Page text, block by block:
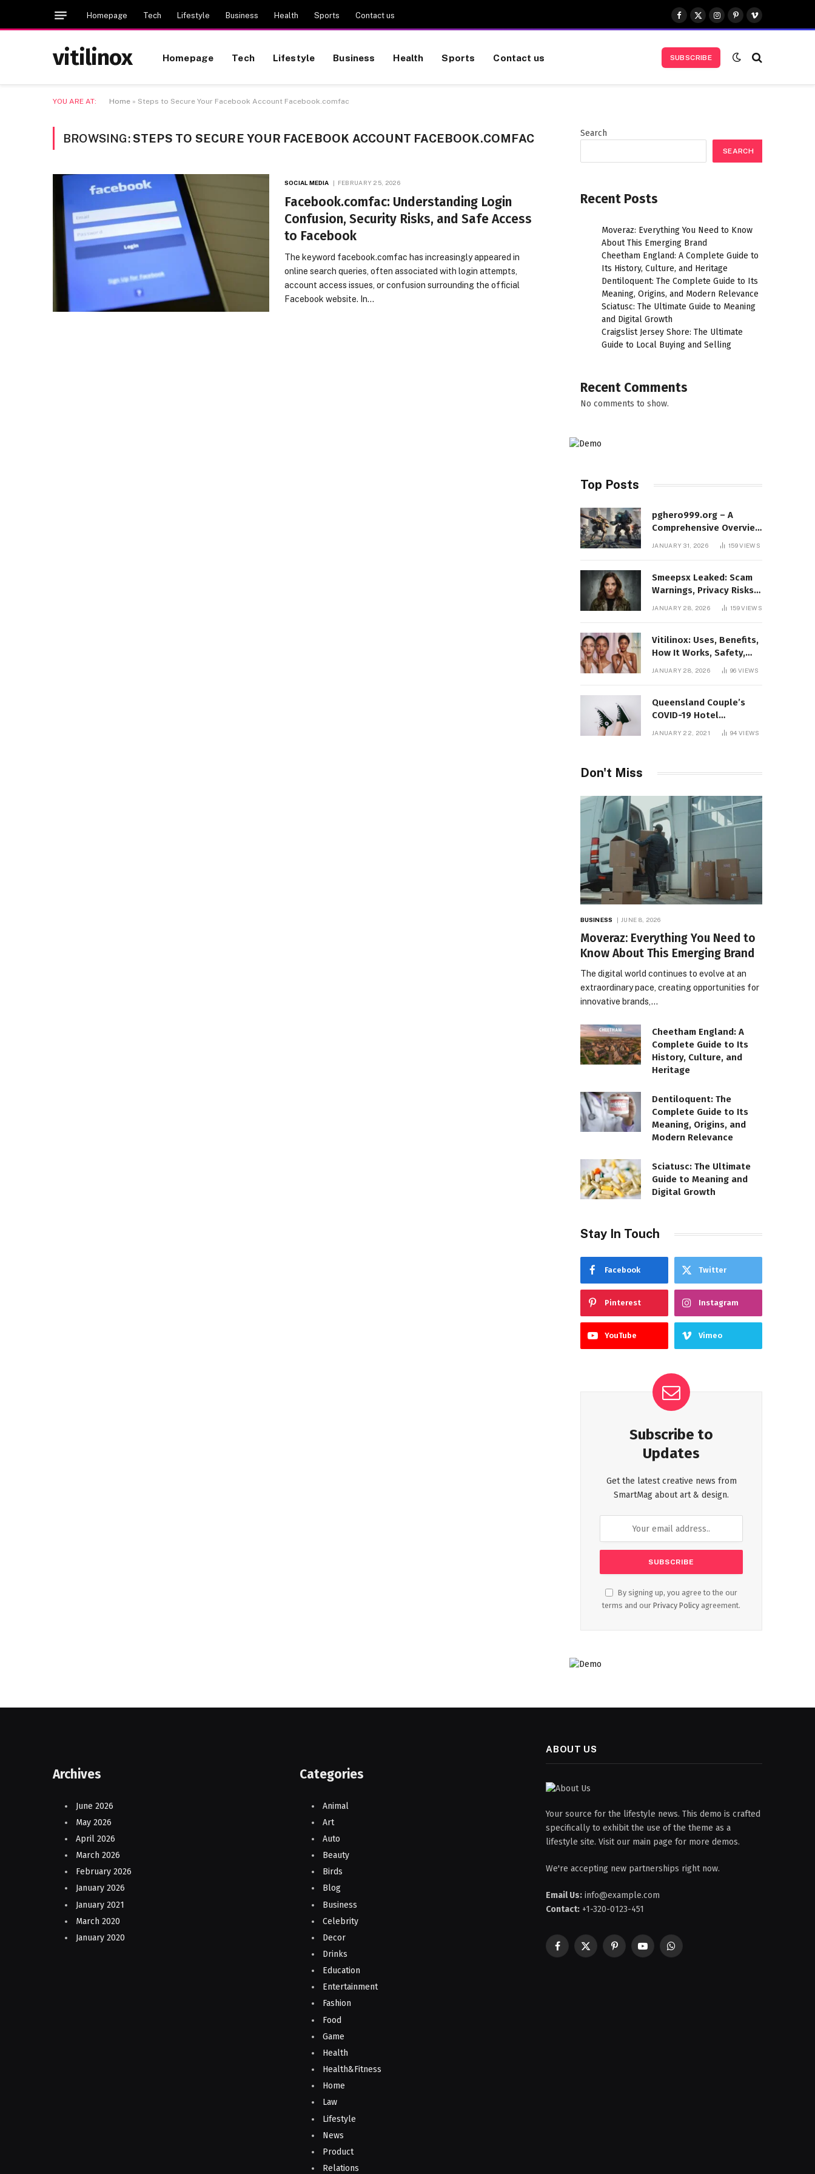
Homepage Tech Lifestyle Business Health Sports Contact us
Facebook
X
(Twitter)
Instagram
Pinterest
Vimeo
vitilinox Homepage Tech Lifestyle Business Health Sports Contact us SUBSCRIBE
YOU ARE AT: Home » Steps to Secure Your Facebook Account Facebook.comfac
BROWSING:STEPS TO SECURE YOUR FACEBOOK ACCOUNT FACEBOOK.COMFAC
SOCIAL MEDIA FEBRUARY 25, 2026
Facebook.comfac: Understanding Login
Confusion, Security Risks, and Safe Access
to Facebook
The keyword facebook.comfac has increasingly appeared in
online search queries, often associated with login attempts,
account access issues, or confusion surrounding the official
Facebook website. In…
Search
SEARCH
Recent Posts
Moveraz: Everything You Need to Know
About This Emerging Brand
Cheetham England: A Complete Guide to
Its History, Culture, and Heritage
Dentiloquent: The Complete Guide to Its
Meaning, Origins, and Modern Relevance
Sciatusc: The Ultimate Guide to Meaning
and Digital Growth
Craigslist Jersey Shore: The Ultimate
Guide to Local Buying and Selling
Recent Comments
No comments to show.
Top Posts
pghero999.org – A
Comprehensive Overview
of a Modern Online
JANUARY 31, 2026 159VIEWS
Smeepsx Leaked: Scam
Warnings, Privacy Risks,
and the Safe Way to
JANUARY 28, 2026 159VIEWS
Vitilinox: Uses, Benefits,
How It Works, Safety,
and What Results to
JANUARY 28, 2026 96VIEWS
Queensland Couple’s
COVID-19 Hotel
Quarantine Exemption
JANUARY 22, 2021 94VIEWS
Don't Miss
BUSINESS JUNE 8, 2026
Moveraz: Everything You Need to
Know About This Emerging Brand
The digital world continues to evolve at an
extraordinary pace, creating opportunities for
innovative brands,…
Cheetham England: A
Complete Guide to Its
History, Culture, and
Heritage
Dentiloquent: The
Complete Guide to Its
Meaning, Origins, and
Modern Relevance
Sciatusc: The Ultimate
Guide to Meaning and
Digital Growth
Stay In Touch
Facebook Twitter
Pinterest Instagram
YouTube Vimeo
Subscribe to
Updates
Get the latest creative news from
SmartMag about art & design.
By signing up, you agree to the our
terms and our Privacy Policy agreement.
Archives
June 2026
May 2026
April 2026
March 2026
February 2026
January 2026
January 2021
March 2020
January 2020
Categories
Animal
Art
Auto
Beauty
Birds
Blog
Business
Celebrity
Decor
Drinks
Education
Entertainment
Fashion
Food
Game
Health
Health&Fitness
Home
Law
Lifestyle
News
Product
Relations
ABOUT US
Your source for the lifestyle news. This demo is crafted
specifically to exhibit the use of the theme as a
lifestyle site. Visit our main page for more demos.
We're accepting new partnerships right now.
Email Us: info@example.com
Contact: +1-320-0123-451
Facebook
X
PinterestYouTubeWhatsApp